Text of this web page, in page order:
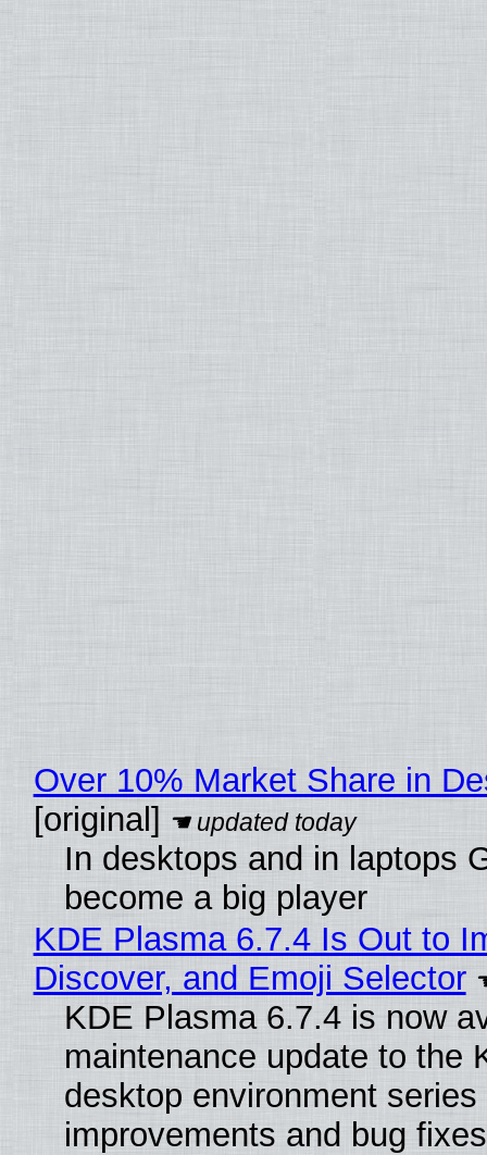
Over 10% Market Share in
[original]
In desktops and in laptops
become a big player
KDE Plasma 6.7.4 Is Out to
Discover, and Emoji Selector
KDE Plasma 6.7.4 is now
maintenance update to the
desktop environment
improvements and bug